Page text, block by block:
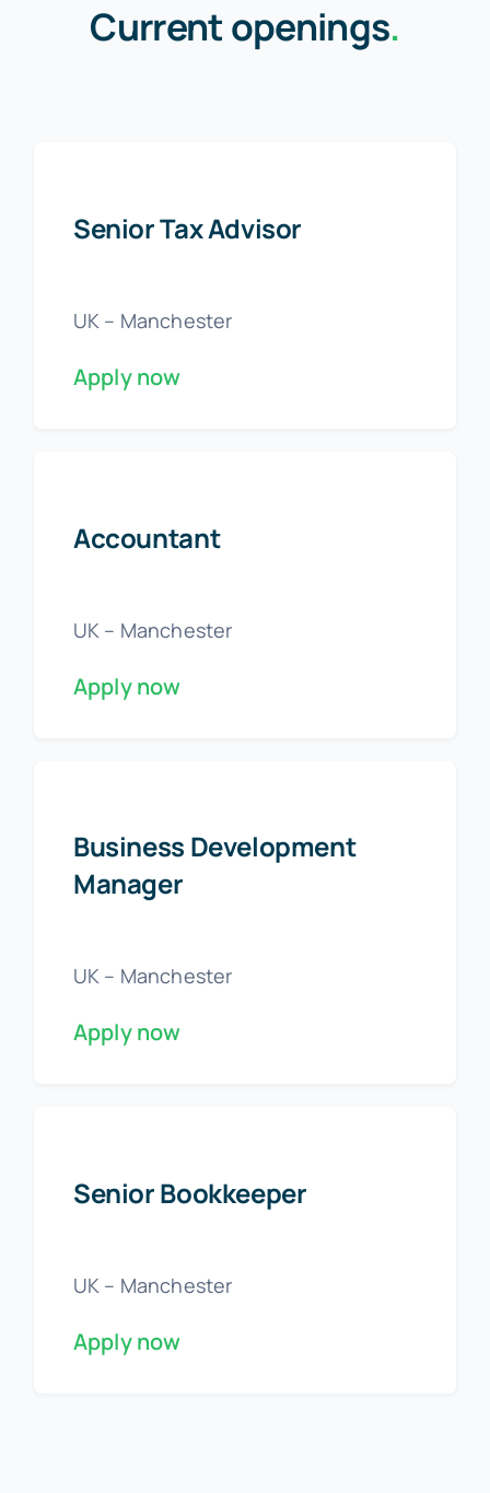
Current openings.
Senior Tax Advisor
UK – Manchester
Apply now
Accountant
UK – Manchester
Apply now
Business Development
Manager
UK – Manchester
Apply now
Senior Bookkeeper
UK – Manchester
Apply now